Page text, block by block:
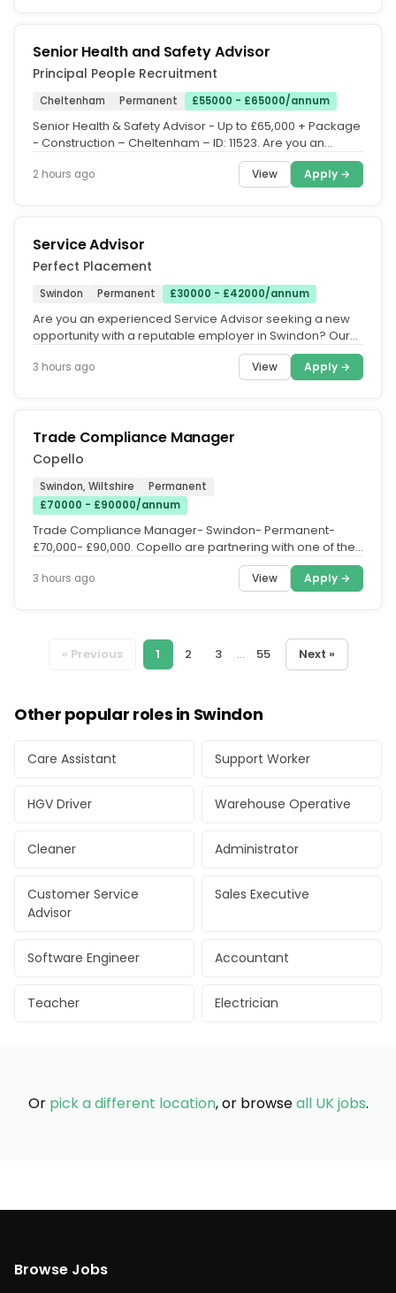
Senior Health and Safety Advisor
Principal People Recruitment
Cheltenham Permanent £55000 - £65000/annum
Senior Health & Safety Advisor - Up to £65,000 + Package
- Construction – Cheltenham – ID: 11523. Are you an
2 hours ago View Apply →
Service Advisor
Perfect Placement
Swindon Permanent £30000 - £42000/annum
Are you an experienced Service Advisor seeking a new
opportunity with a reputable employer in Swindon? Our
3 hours ago View Apply →
Trade Compliance Manager
Copello
Swindon, Wiltshire
Permanent
£70000 - £90000/annum
Trade Compliance Manager- Swindon- Permanent-
£70,000- £90,000. Copello are partnering with one of the
3 hours ago View Apply →
« Previous 1 2 3 ... 55 Next »
Other popular roles in Swindon
Care Assistant Support Worker
HGV Driver Warehouse Operative
Cleaner Administrator
Customer Service
Advisor
Sales Executive
Software Engineer Accountant
Teacher Electrician
Or pick a different location, or browseall UK jobs.
Browse Jobs